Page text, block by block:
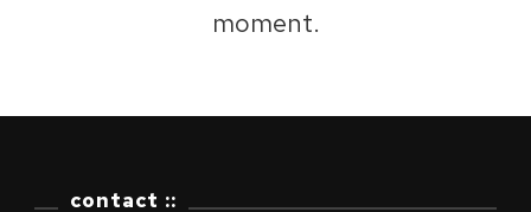
moment.
contact ::